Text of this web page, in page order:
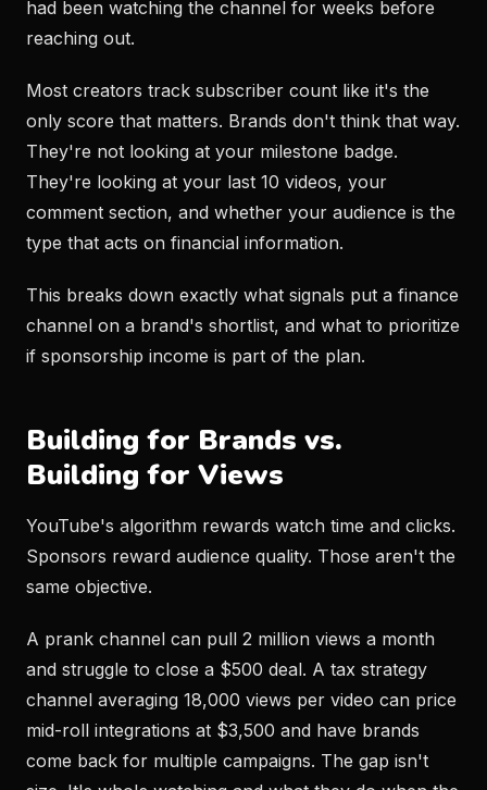
had been watching the channel for weeks before
reaching out.
Most creators track subscriber count like it's the
only score that matters. Brands don't think that way.
They're not looking at your milestone badge.
They're looking at your last 10 videos, your
comment section, and whether your audience is the
type that acts on financial information.
This breaks down exactly what signals put a finance
channel on a brand's shortlist, and what to prioritize
if sponsorship income is part of the plan.
Building for Brands vs.
Building for Views
YouTube's algorithm rewards watch time and clicks.
Sponsors reward audience quality. Those aren't the
same objective.
A prank channel can pull 2 million views a month
and struggle to close a $500 deal. A tax strategy
channel averaging 18,000 views per video can price
mid-roll integrations at $3,500 and have brands
come back for multiple campaigns. The gap isn't